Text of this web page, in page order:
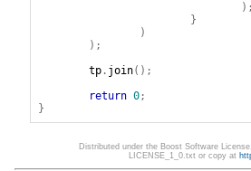
);
}
)
);
tp. join();
return 0;
}
Distributed under the Boost Software
LICENSE_1_0.txt or copy at